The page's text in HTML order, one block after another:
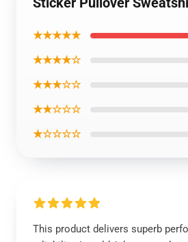
★★★★★
★★★★☆
★★★☆☆
★★☆☆☆
★☆☆☆☆
This product delivers superb